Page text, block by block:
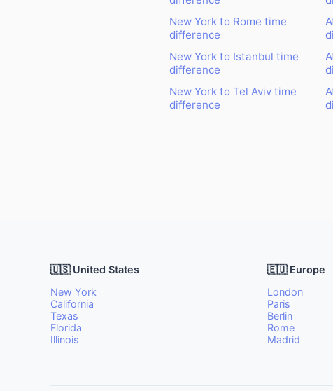
New York to Rome time
difference
New York to Istanbul time
difference
New York to Tel Aviv time
difference
🇺🇸 United States
New York
California
Texas
Florida
Illinois
🇪🇺 Europe
London
Paris
Berlin
Rome
Madrid